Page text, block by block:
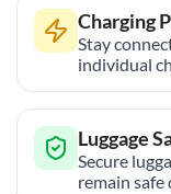
Charging
Stay
individual
Luggage
Secure
remain